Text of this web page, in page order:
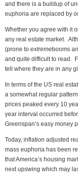
and there is a buildup of
euphoria are replaced
Whether you agree with it
any real estate market.
(prone to extremebooms
and quite difficult to read.
tell where they are in any
In terms of the US real
a somewhat regular
prices peaked every 10
year interval occurred
Greenspan’s easy money
Today, inflation adjusted
mass euphoria has been
that America’s housing
next upswing which may